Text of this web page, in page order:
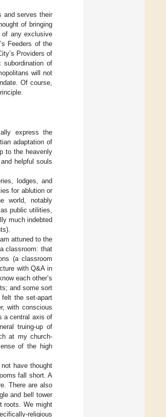
and serves their
of bringing
of any exclusive
Feeders of the
Providers of
of
will not
Of course,
express the
adaptation of
to the heavenly
helpful souls
lodges, and
for ablution or
world, notably
public utilities,
much indebted
attuned to the
classroom: that
(a classroom
with Q&A in
each other’s
and some sort
the set-apart
with conscious
a central axis of
truing-up of
at my church-
of the high
have thought
fall short. A
There are also
and bell tower
roots. We might
religious